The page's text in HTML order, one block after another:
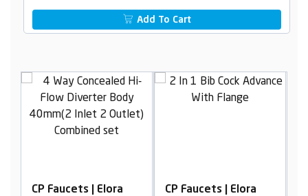
Add To Cart
CP Faucets | Elora
CP Faucets | Elora